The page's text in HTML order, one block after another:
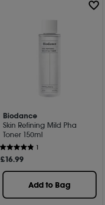
Biodance
Skin Refining Mild Pha
Toner 150ml
1
£16.99
Add to Bag